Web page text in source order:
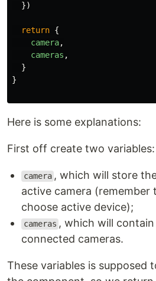
})
return {
camera,
cameras ,
}
}
Here is some explanations:
First off create two variables:
camera , which will store
active camera (remember
choose active device);
cameras , which will
connected cameras.
These variables is supposed